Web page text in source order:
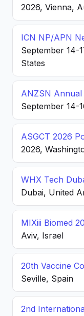
2026, Vienna,
ICN NP/APN
September 14-
States
ANZSN
September 14-
ASGCT 2026
2026,
WHX Tech
Dubai, United
MIXiii Biomed
Aviv, Israel
20th Vaccine
Seville, Spain
2nd